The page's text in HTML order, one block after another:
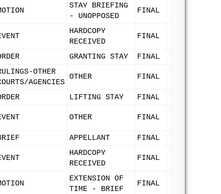
STAY BRIEFING
- UNOPPOSED
FINAL
HARDCOPY
RECEIVED
FINAL
GRANTING STAY FINAL
OTHER
AGENCIES
OTHER FINAL
LIFTING STAY FINAL
OTHER FINAL
APPELLANT FINAL
HARDCOPY
RECEIVED
FINAL
EXTENSION OF
TIME - BRIEF
FINAL